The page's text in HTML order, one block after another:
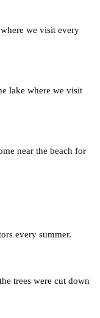
we visit every
lake where we visit
near the beach for
every summer.
trees were cut down